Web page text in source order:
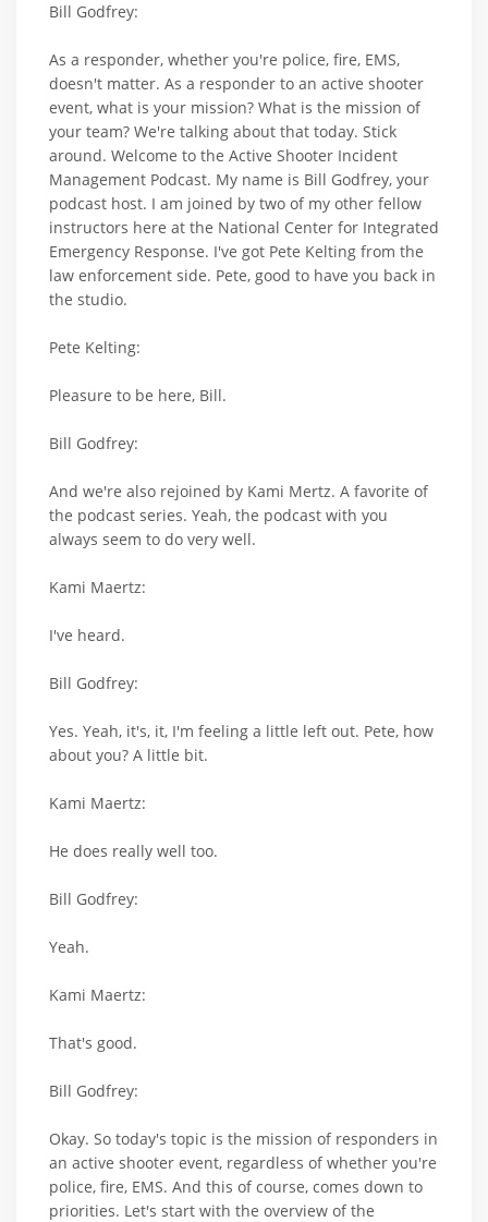
Bill Godfrey:
As a responder, whether you're police, fire, EMS,
doesn't matter. As a responder to an active shooter
event, what is your mission? What is the mission of
your team? We're talking about that today. Stick
around. Welcome to the Active Shooter Incident
Management Podcast. My name is Bill Godfrey, your
podcast host. I am joined by two of my other fellow
instructors here at the National Center for Integrated
Emergency Response. I've got Pete Kelting from the
law enforcement side. Pete, good to have you back in
the studio.
Pete Kelting:
Pleasure to be here, Bill.
Bill Godfrey:
And we're also rejoined by Kami Mertz. A favorite of
the podcast series. Yeah, the podcast with you
always seem to do very well.
Kami Maertz:
I've heard.
Bill Godfrey:
Yes. Yeah, it's, it, I'm feeling a little left out. Pete, how
about you? A little bit.
Kami Maertz:
He does really well too.
Bill Godfrey:
Yeah.
Kami Maertz:
That's good.
Bill Godfrey:
Okay. So today's topic is the mission of responders in
an active shooter event, regardless of whether you're
police, fire, EMS. And this of course, comes down to
priorities. Let's start with the overview of the